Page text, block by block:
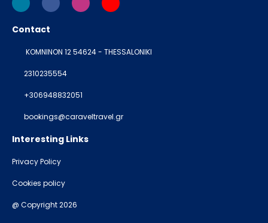
Contact
KOMNINON 12 54624 - THESSALONIKI
2310235554
+306948832051
bookings@caraveltravel.gr
Interesting Links
Privacy Policy
Cookies policy
@ Copyright 2026